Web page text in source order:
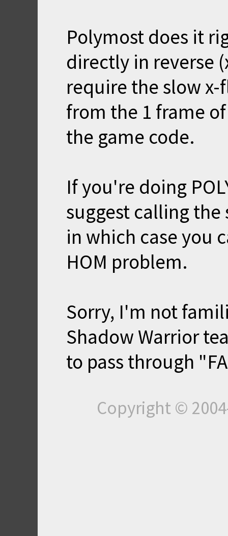
Polymost does it
directly in reverse
require the slow
from the 1 frame
the game code.
If you're doing
suggest calling
in which case you
HOM problem.
Sorry, I'm not
Shadow Warrior
to pass through
Copyright ©